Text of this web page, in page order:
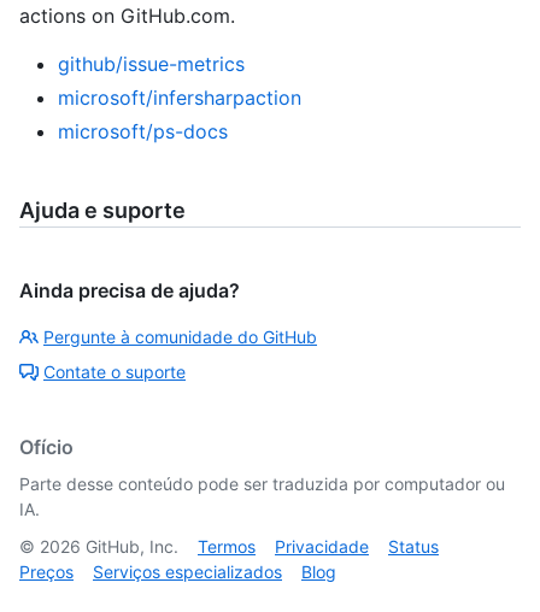
actions on GitHub.com.
github/issue-metrics
microsoft/infersharpaction
microsoft/ps-docs
Ajuda e suporte
Ainda precisa de ajuda?
Pergunte à comunidade do GitHub
Contate o suporte
Ofício
Parte desse conteúdo pode ser traduzida por computador ou
IA.
© 2026 GitHub, Inc. Termos Privacidade
Status
Preços
Serviços especializados Blog